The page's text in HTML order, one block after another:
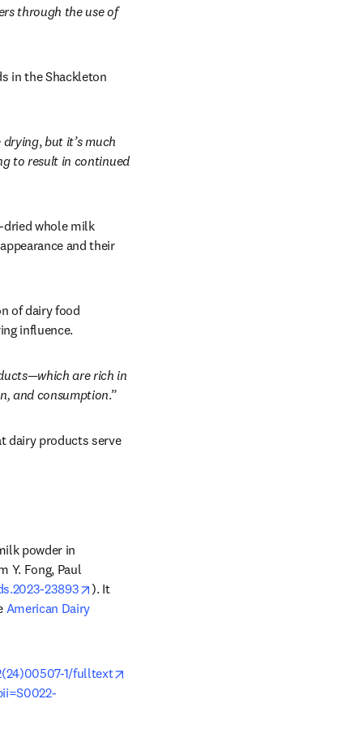
through the use of
in the Shackleton
drying, but it’s much
to result in continued
dried whole milk
and their
of dairy food
influence.
are rich in
and consumption.”
dairy products serve
powder in
Y. Fong, Paul
23893 opens in new tab/window
). It
American Dairy
1/fulltext